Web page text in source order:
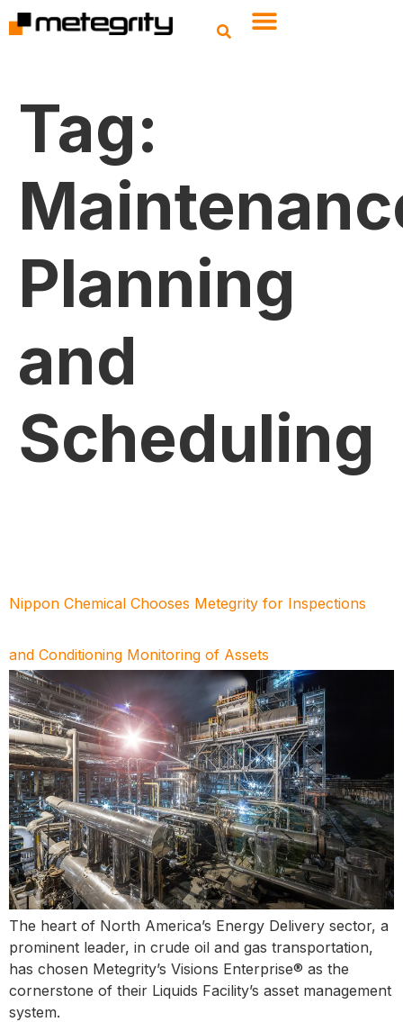
Tag:
Planning
and
Scheduling
Nippon Chemical Chooses Metegrity for Inspections
and Conditioning Monitoring of Assets
The heart of North America’s Energy Delivery sector, a
prominent leader, in crude oil and gas transportation,
has chosen Metegrity’s Visions Enterprise® as the
cornerstone of their Liquids Facility’s asset management
system.